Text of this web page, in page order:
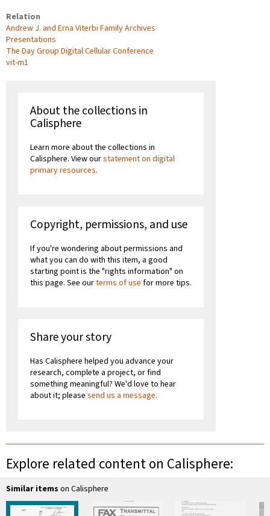
Relation
Andrew J. and Erna Viterbi Family Archives
Presentations
The Day Group Digital Cellular Conference
vit-m1
About the collections in
Calisphere
Learn more about the collections in
Calisphere. View ourstatement on digital
primary resources.
Copyright, permissions, and use
If you're wondering about permissions and
what you can do with this item, a good
starting point is the "rights information" on
this page. See ourterms of use for more tips.
Share your story
Has Calisphere helped you advance your
research, complete a project, or find
something meaningful? We'd love to hear
about it; please send us a message.
Explore related content on Calisphere:
Similar items on Calisphere